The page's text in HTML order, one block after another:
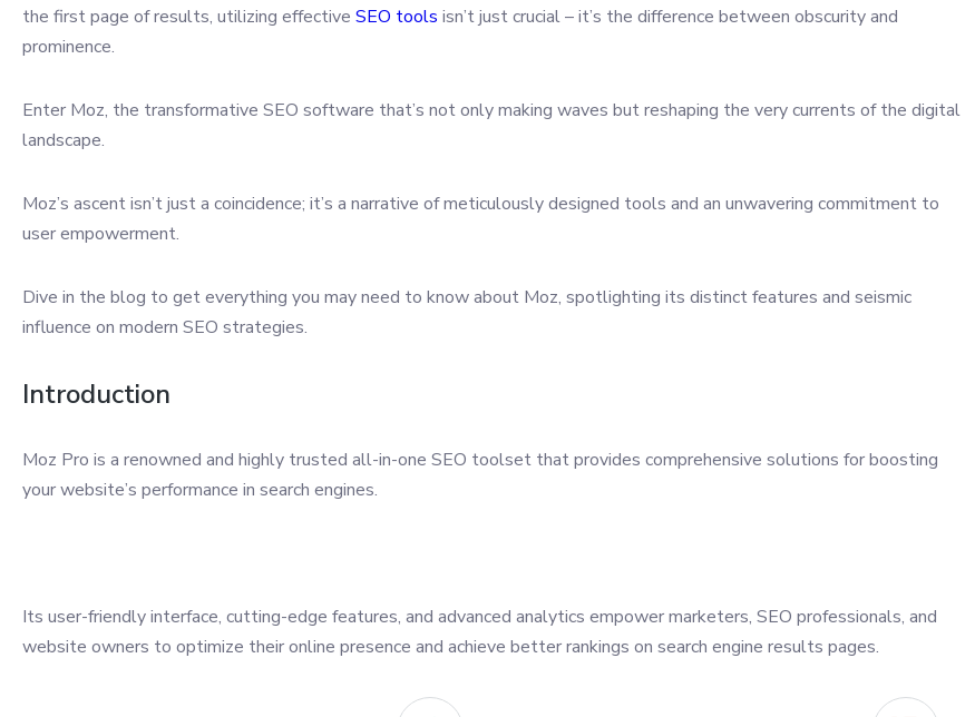
the first page of results, utilizing effective SEO tools isn’t just crucial – it’s the difference between obscurity and
prominence.
Enter Moz, the transformative SEO software that’s not only making waves but reshaping the very currents of the digital
landscape.
Moz’s ascent isn’t just a coincidence; it’s a narrative of meticulously designed tools and an unwavering commitment to
user empowerment.
Dive in the blog to get everything you may need to know about Moz, spotlighting its distinct features and seismic
influence on modern SEO strategies.
Introduction
Moz Pro is a renowned and highly trusted all-in-one SEO toolset that provides comprehensive solutions for boosting
your website’s performance in search engines.
Its user-friendly interface, cutting-edge features, and advanced analytics empower marketers, SEO professionals, and
website owners to optimize their online presence and achieve better rankings on search engine results pages.